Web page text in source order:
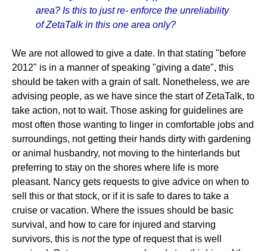
area? Is this to just re- enforce the unreliability
of ZetaTalk in this one area only?
We are not allowed to give a date. In that stating "before
2012" is in a manner of speaking "giving a date", this
should be taken with a grain of salt. Nonetheless, we are
advising people, as we have since the start of ZetaTalk, to
take action, not to wait. Those asking for guidelines are
most often those wanting to linger in comfortable jobs and
surroundings, not getting their hands dirty with gardening
or animal husbandry, not moving to the hinterlands but
preferring to stay on the shores where life is more
pleasant. Nancy gets requests to give advice on when to
sell this or that stock, or if it is safe to dares to take a
cruise or vacation. Where the issues should be basic
survival, and how to care for injured and starving
survivors, this is notthe type of request that is well